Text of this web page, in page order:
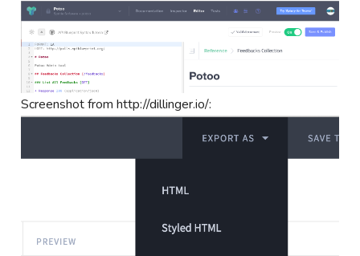
Screenshot from http://dillinger.io/: